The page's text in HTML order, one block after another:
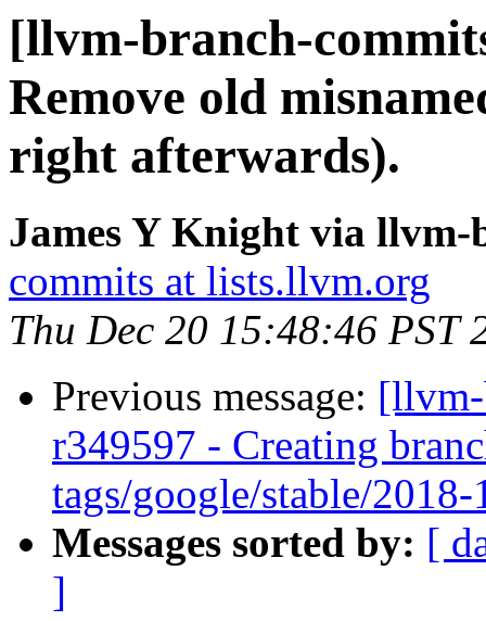
[llvm-branch-
Remove old
right afterwards).
James Y Knight via llvm-
commits at lists.llvm.org
Thu Dec 20 15:48:46 PST
Previous message:
r349597 - Creating
tags/google/stable/
Messages sorted by: [
]